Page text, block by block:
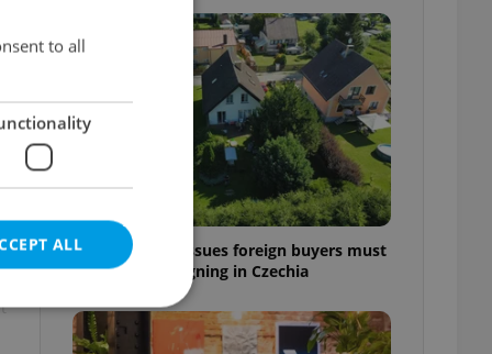
7 hidden legal issues foreign buyers must
check before signing in Czechia
to all
ALL